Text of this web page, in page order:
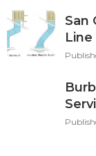
San
Line